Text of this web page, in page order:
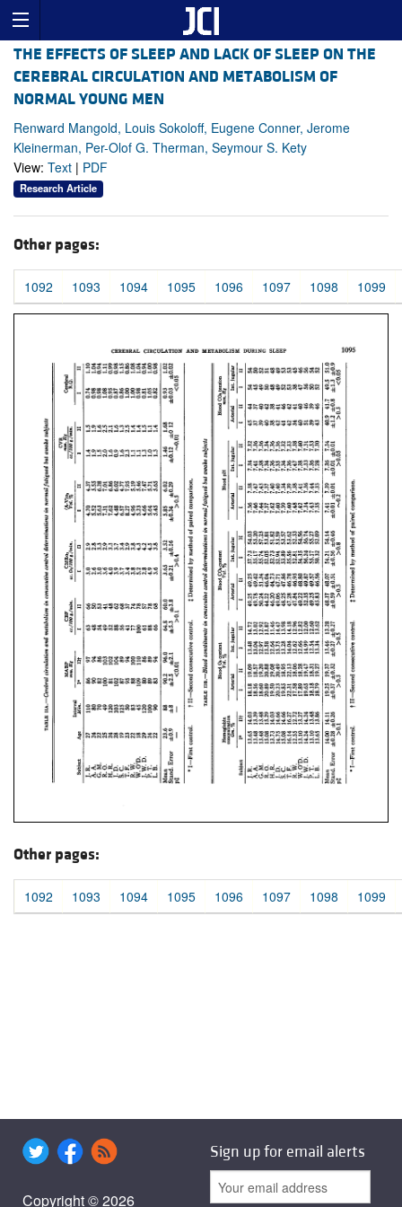
THE EFFECTS OF SLEEP AND LACK OF SLEEP ON THE
CEREBRAL CIRCULATION AND METABOLISM OF
NORMAL YOUNG MEN
Renward Mangold, Louis Sokoloff, Eugene Conner, Jerome
Kleinerman, Per-Olof G. Therman, Seymour S. Kety
View: Text | PDF
Research Article
Other pages:
1092 1093 1094 1095 1096 1097 1098 1099
Other pages:
1092 1093 1094 1095 1096 1097 1098 1099
Copyright © 2026
Sign up for email alerts